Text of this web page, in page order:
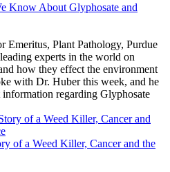
Know About Glyphosate and
Emeritus, Plant Pathology, Purdue
experts in the world on
how they effect the environment
with Dr. Huber this week, and he
information regarding Glyphosate
of a Weed Killer, Cancer and the